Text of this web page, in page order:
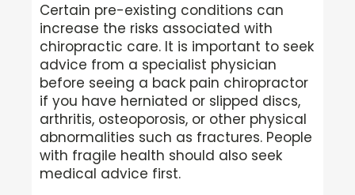
Certain pre-existing conditions can
increase the risks associated with
chiropractic care. It is important to seek
advice from a specialist physician
before seeing a back pain chiropractor
if you have herniated or slipped discs,
arthritis, osteoporosis, or other physical
abnormalities such as fractures. People
with fragile health should also seek
medical advice first.